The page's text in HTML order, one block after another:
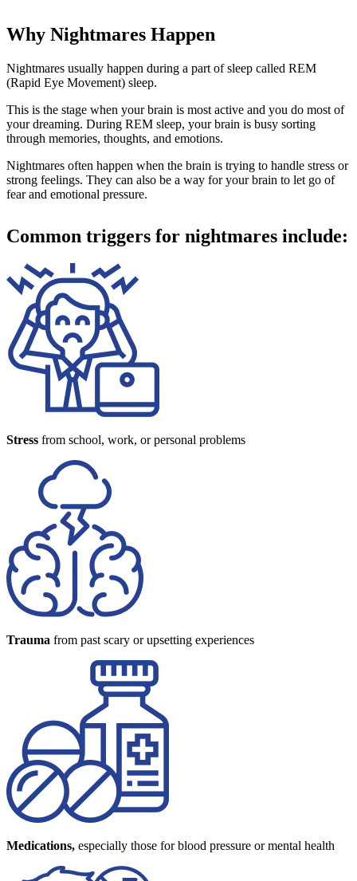
Why Nightmares Happen
Nightmares usually happen during a part of sleep called REM
(Rapid Eye Movement) sleep.
This is the stage when your brain is most active and you do most of
your dreaming. During REM sleep, your brain is busy sorting
through memories, thoughts, and emotions.
Nightmares often happen when the brain is trying to handle stress or
strong feelings. They can also be a way for your brain to let go of
fear and emotional pressure.
Common triggers for nightmares include:
Stress from school, work, or personal problems
Trauma from past scary or upsetting experiences
Medications, especially those for blood pressure or mental health